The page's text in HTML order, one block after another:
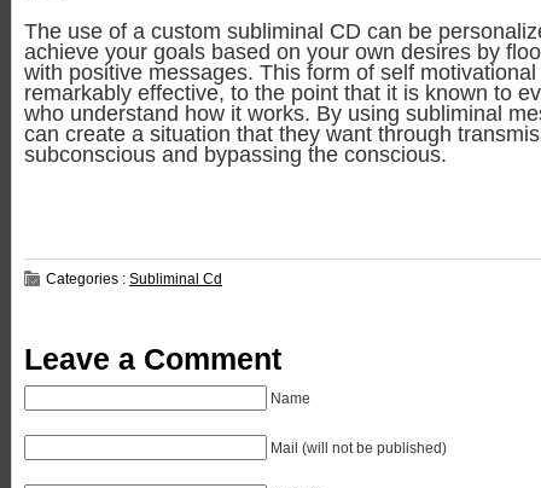
The use of a custom subliminal CD can be
achieve your goals based on your own desires by
with positive messages. This form of self
remarkably effective, to the point that it is known to
who understand how it works. By using subliminal
can create a situation that they want through
subconscious and bypassing the conscious.
Categories : Subliminal Cd
Leave a Comment
Name
Mail (will not be published)